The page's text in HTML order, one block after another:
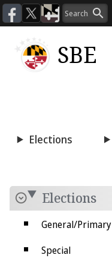
SBE
Elections
Elections
General/Primary
Special